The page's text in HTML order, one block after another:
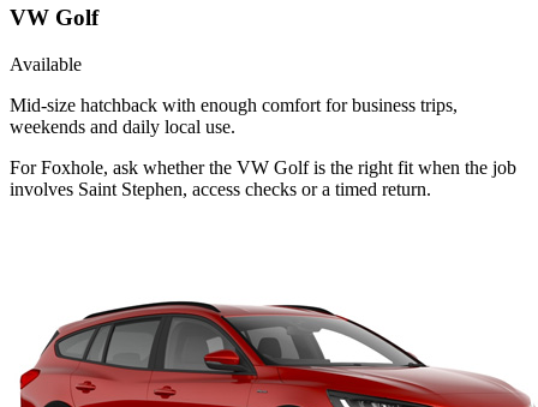
VW Golf
Available
Mid-size hatchback with enough comfort for business trips,
weekends and daily local use.
For Foxhole, ask whether the VW Golf is the right fit when the job
involves Saint Stephen, access checks or a timed return.